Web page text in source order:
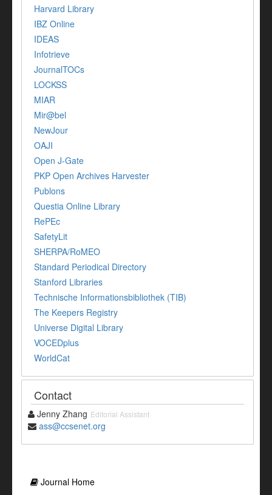
Harvard Library
IBZ Online
IDEAS
Infotrieve
JournalTOCs
LOCKSS
MIAR
Mir@bel
NewJour
OAJI
Open J-Gate
PKP Open Archives Harvester
Publons
Questia Online Library
RePEc
SafetyLit
SHERPA/RoMEO
Standard Periodical Directory
Stanford Libraries
Technische Informationsbibliothek (TIB)
The Keepers Registry
Universe Digital Library
VOCEDplus
WorldCat
Contact
Jenny Zhang Editorial Assistant
ass@ccsenet.org
Journal Home